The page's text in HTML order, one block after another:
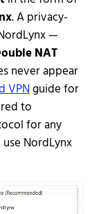
. A privacy-
—
NAT
never appear
VPNguide for
to
for any
NordLynx